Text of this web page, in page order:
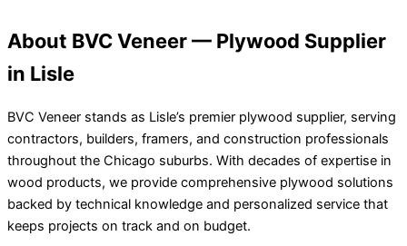
About BVC Veneer — Plywood Supplier
in Lisle
BVC Veneer stands as Lisle’s premier plywood supplier, serving
contractors, builders, framers, and construction professionals
throughout the Chicago suburbs. With decades of expertise in
wood products, we provide comprehensive plywood solutions
backed by technical knowledge and personalized service that
keeps projects on track and on budget.